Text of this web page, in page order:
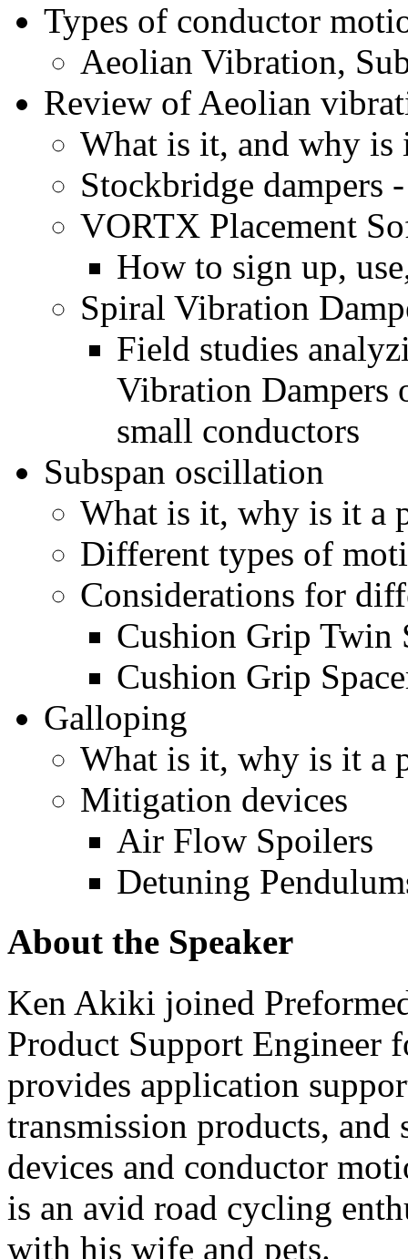
Types of conductor
Aeolian Vibration,
Review of Aeolian
What is it, and why is
Stockbridge dampers
VORTX Placement
How to sign up,
Spiral Vibration
Field studies
Vibration Dampers
small conductors
Subspan oscillation
What is it, why is it a
Different types of
Considerations for
Cushion Grip Twin
Cushion Grip
Galloping
What is it, why is it a
Mitigation devices
Air Flow Spoilers
Detuning
About the Speaker
Ken Akiki joined
Product Support Engineer
provides application
transmission products,
devices and conductor
is an avid road cycling
with his wife and pets.